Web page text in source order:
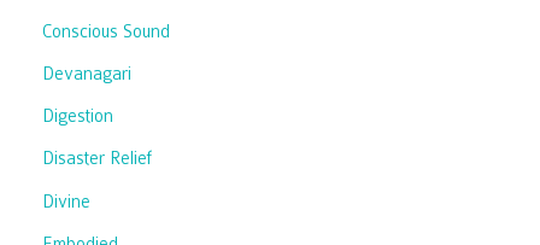
Conscious Sound
Devanagari
Digestion
Disaster Relief
Divine